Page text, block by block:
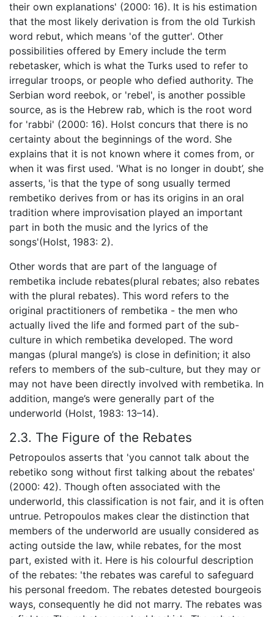
their own explanations' (2000: 16). It is his estimation
that the most likely derivation is from the old Turkish
word rebut, which means 'of the gutter'. Other
possibilities offered by Emery include the term
rebetasker, which is what the Turks used to refer to
irregular troops, or people who defied authority. The
Serbian word reebok, or 'rebel', is another possible
source, as is the Hebrew rab, which is the root word
for 'rabbi' (2000: 16). Holst concurs that there is no
certainty about the beginnings of the word. She
explains that it is not known where it comes from, or
when it was first used. 'What is no longer in doubt’, she
asserts, 'is that the type of song usually termed
rembetiko derives from or has its origins in an oral
tradition where improvisation played an important
part in both the music and the lyrics of the
songs'(Holst, 1983: 2).
Other words that are part of the language of
rembetika include rebates(plural rebates; also rebates
with the plural rebates). This word refers to the
original practitioners of rembetika - the men who
actually lived the life and formed part of the sub-
culture in which rembetika developed. The word
mangas (plural mange’s) is close in definition; it also
refers to members of the sub-culture, but they may or
may not have been directly involved with rembetika. In
addition, mange’s were generally part of the
underworld (Holst, 1983: 13–14).
2.3. The Figure of the Rebates
Petropoulos asserts that 'you cannot talk about the
rebetiko song without first talking about the rebates'
(2000: 42). Though often associated with the
underworld, this classification is not fair, and it is often
untrue. Petropoulos makes clear the distinction that
members of the underworld are usually considered as
acting outside the law, while rebates, for the most
part, existed with it. Here is his colourful description
of the rebates: 'the rebates was careful to safeguard
his personal freedom. The rebates detested bourgeois
ways, consequently he did not marry. The rebates was